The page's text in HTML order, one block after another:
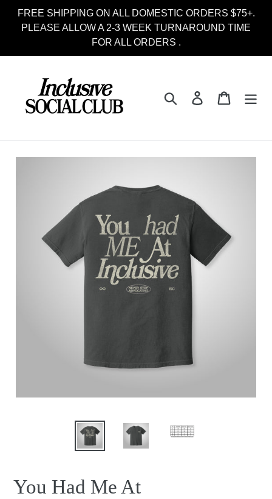
content
FREE SHIPPING ON ALL DOMESTIC ORDERS $75+.
PLEASE ALLOW A 2-3 WEEK TURNAROUND TIME
FOR ALL ORDERS .
Search Log in Cart
You Had Me At